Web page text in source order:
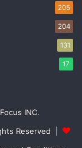
205
204
131
17
INC.
Reserved |